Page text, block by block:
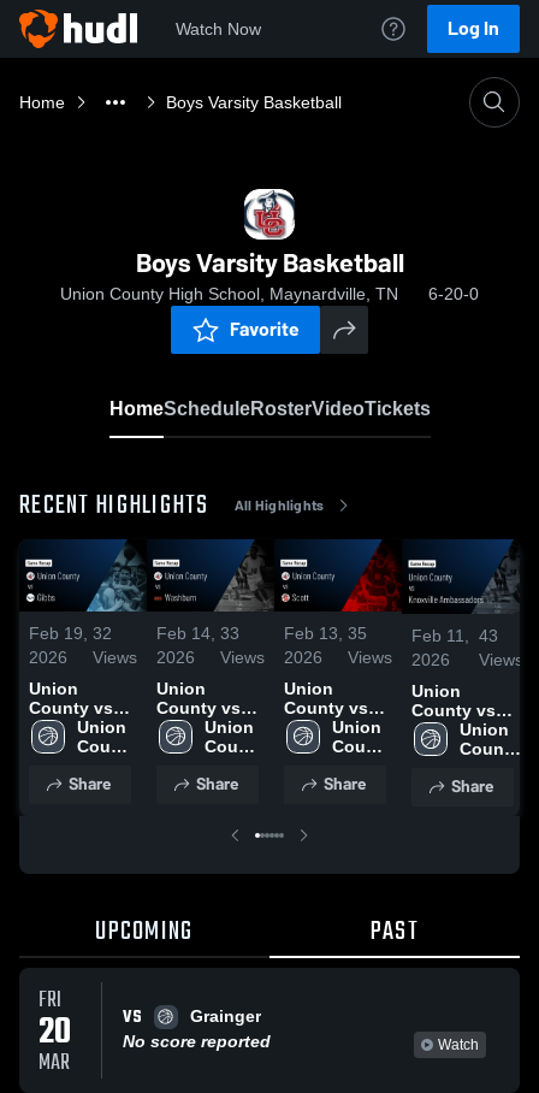
Watch Now Log In
Home Boys Varsity Basketball
Boys Varsity Basketball
Union County High School, Maynardville, TN 6-20-0
Favorite
HomeScheduleRosterVideoTickets
RECENT HIGHLIGHTS All Highlights
Feb 19,
2026
32
Views
Union
County vs
Gibbs •
Game Recap
2026
Union
County
School
Share
Feb 14,
2026
33
Views
Union
County vs
Washburn •
Game Recap
2026
Union
County
School
Share
Feb 13,
2026
35
Views
Union
County vs
Scott • Game
Recap • Feb
Union
County
School
Share
Feb 11,
2026
43
Views
Union
County vs
Knoxville
Ambassadors
Recap • Feb
Union
County
School
Share
UPCOMING PAST
FRI
20
MAR
VS
Grainger
No score reported
Watch